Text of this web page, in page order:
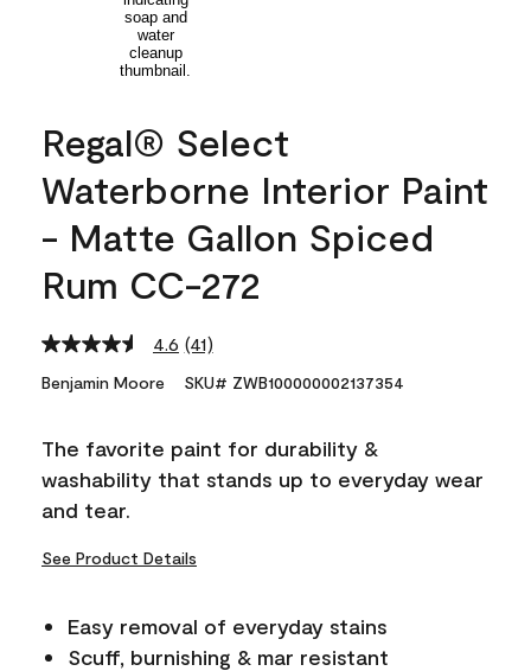
Regal® Select
Waterborne Interior Paint
- Matte Gallon Spiced
Rum CC-272
4.6 Read
Reviews.
link.
(41)
Benjamin Moore SKU# ZWB100000002137354
The favorite paint for durability &
washability that stands up to everyday wear
and tear.
See Product Details
Easy removal of everyday stains
Scuff, burnishing & mar resistant